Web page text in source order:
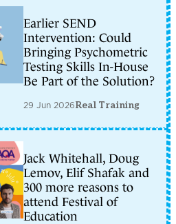
Earlier SEND
Intervention: Could
Bringing Psychometric
Testing Skills In-House
Be Part of the Solution?
29 Jun 2026Real Training
Jack Whitehall, Doug
Lemov, Elif Shafak and
300 more reasons to
attend Festival of
Education